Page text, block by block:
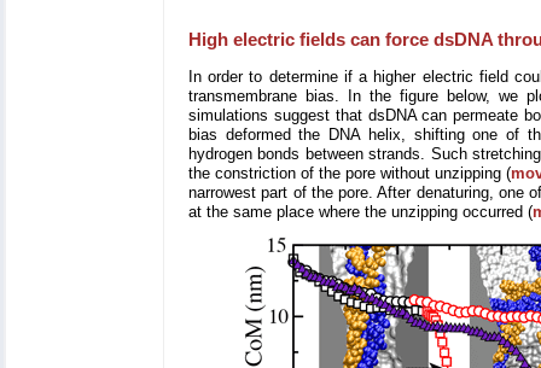
High electric fields can force dsDNA
In order to determine if a higher electric field
transmembrane bias. In the figure below, we
simulations suggest that dsDNA can permeate
bias deformed the DNA helix, shifting one of
hydrogen bonds between strands. Such
the constriction of the pore without unzipping (
narrowest part of the pore. After denaturing, one
at the same place where the unzipping occurred (